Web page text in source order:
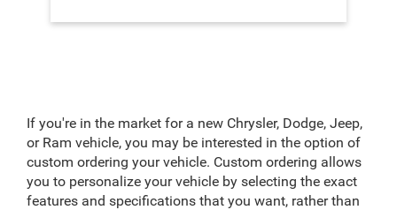
If you're in the market for a new Chrysler, Dodge, Jeep,
or Ram vehicle, you may be interested in the option of
custom ordering your vehicle. Custom ordering allows
you to personalize your vehicle by selecting the exact
features and specifications that you want, rather than